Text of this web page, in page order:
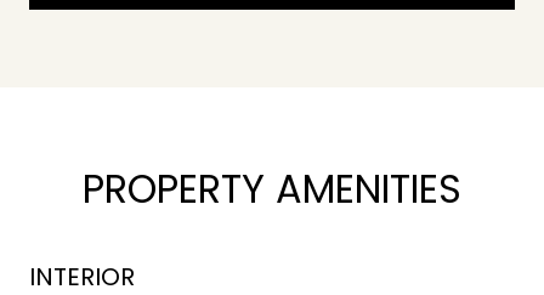
PROPERTY AMENITIES
INTERIOR